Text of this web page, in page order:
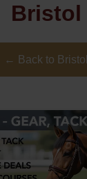
Bristol
← Back to Bristol